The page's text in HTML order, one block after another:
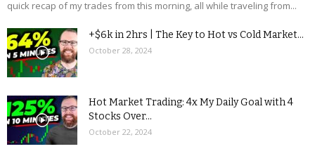
quick recap of my trades from this morning, all while traveling from...
+$6k in 2hrs | The Key to Hot vs Cold Market...
October 28, 2024
Hot Market Trading: 4x My Daily Goal with 4
Stocks Over...
October 22, 2024